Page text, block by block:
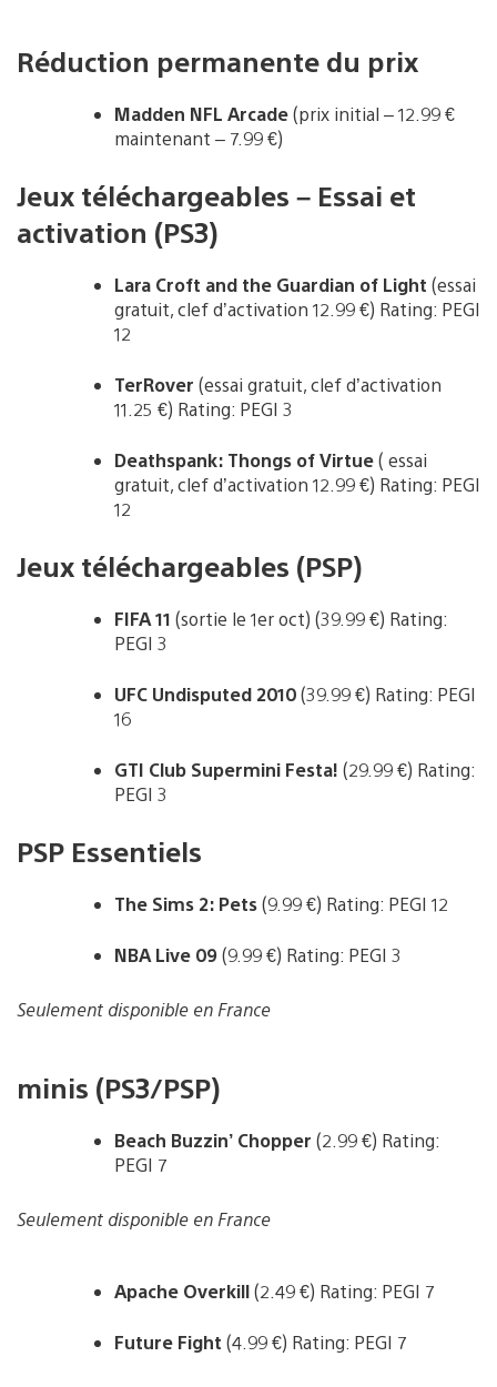
Réduction permanente du prix
Madden NFL Arcade(prix initial – 12.99 €
maintenant – 7.99 €)
Jeux téléchargeables – Essai et
activation (PS3)
Lara Croft and the Guardian of Light (essai
gratuit, clef d’activation 12.99 €) Rating: PEGI
12
TerRover (essai gratuit, clef d’activation
11.25 €) Rating: PEGI 3
Deathspank: Thongs of Virtue( essai
gratuit, clef d’activation 12.99 €) Rating: PEGI
12
Jeux téléchargeables (PSP)
FIFA 11 (sortie le 1er oct) (39.99 €) Rating:
PEGI 3
UFC Undisputed 2010(39.99 €) Rating: PEGI
16
GTI Club Supermini Festa! (29.99 €) Rating:
PEGI 3
PSP Essentiels
The Sims 2: Pets(9.99 €) Rating: PEGI 12
NBA Live 09(9.99 €) Rating: PEGI 3
Seulement disponible en France
minis (PS3/PSP)
Beach Buzzin’ Chopper (2.99 €) Rating:
PEGI 7
Seulement disponible en France
Apache Overkill(2.49 €) Rating: PEGI 7
Future Fight (4.99 €) Rating: PEGI 7